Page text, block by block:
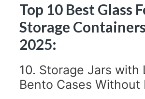
Top 10 Best Glass
Storage
2025:
10. Storage Jars with
Bento Cases Without